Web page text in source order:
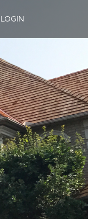
LOGIN